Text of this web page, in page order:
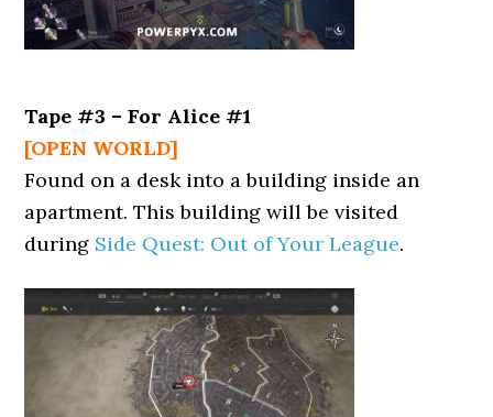
Tape #3 – For Alice #1
[OPEN WORLD]
Found on a desk into a building inside an
apartment. This building will be visited
during Side Quest: Out of Your League.